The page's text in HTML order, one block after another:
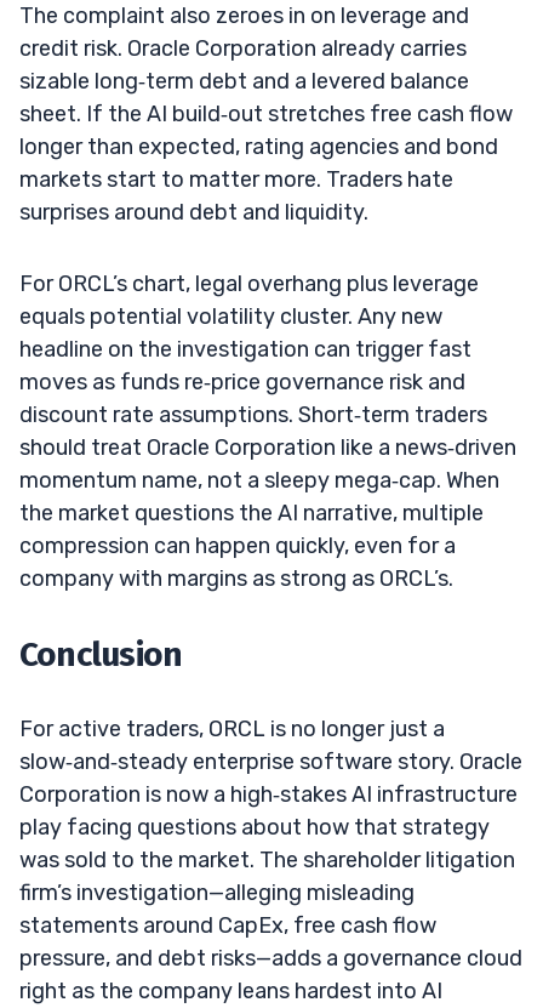
The complaint also zeroes in on leverage and
credit risk. Oracle Corporation already carries
sizable long‑term debt and a levered balance
sheet. If the AI build‑out stretches free cash flow
longer than expected, rating agencies and bond
markets start to matter more. Traders hate
surprises around debt and liquidity.
For ORCL’s chart, legal overhang plus leverage
equals potential volatility cluster. Any new
headline on the investigation can trigger fast
moves as funds re‑price governance risk and
discount rate assumptions. Short‑term traders
should treat Oracle Corporation like a news‑driven
momentum name, not a sleepy mega‑cap. When
the market questions the AI narrative, multiple
compression can happen quickly, even for a
company with margins as strong as ORCL’s.
Conclusion
For active traders, ORCL is no longer just a
slow‑and‑steady enterprise software story. Oracle
Corporation is now a high‑stakes AI infrastructure
play facing questions about how that strategy
was sold to the market. The shareholder litigation
firm’s investigation—alleging misleading
statements around CapEx, free cash flow
pressure, and debt risks—adds a governance cloud
right as the company leans hardest into AI